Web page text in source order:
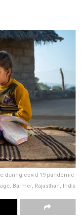
during covid 19 pandemic.
Barmer, Rajasthan, India